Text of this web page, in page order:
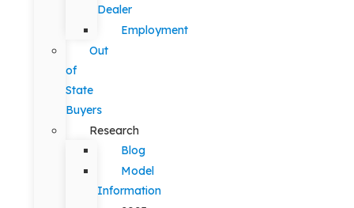
Dealer
Employment
Out
of
State
Buyers
Research
Blog
Model
Information